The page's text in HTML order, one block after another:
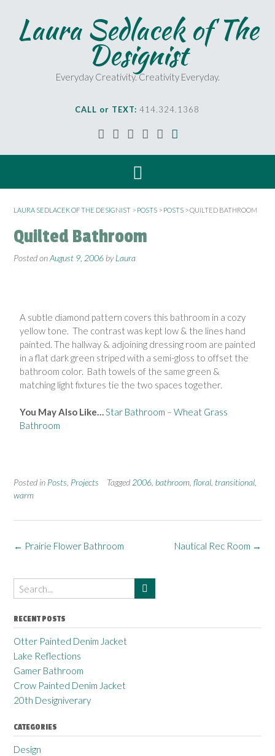
Laura Sedlacek of The
Designist
Everyday Creativity. Creativity Everyday.
CALL or TEXT: 414.324.1368
LAURA SEDLACEK OF THE DESIGNIST > POSTS > POSTS >QUILTED BATHROOM
Quilted Bathroom
Posted onAugust 9, 2006 byLaura
A subtle diamond pattern covers this bathroom in a cozy
yellow tone. The contrast was kept low & the lines hand
painted. The hallway & adjoining dressing room are painted
in a flat dark green striped with a semi-gloss to offset the
bathroom color. Bath towels of the same green &
matching light fixtures tie the two spaces together.
You May Also Like…Star Bathroom – Wheat Grass
Bathroom
Posted in Posts Projects Tagged 2006 bathroom floral transitional
warm
Nautical Rec Room →
← Prairie Flower Bathroom
RECENT POSTS
Otter Painted Denim Jacket
Lake Reflections
Gamer Bathroom
Crow Painted Denim Jacket
20th Designiverary
CATEGORIES
Design